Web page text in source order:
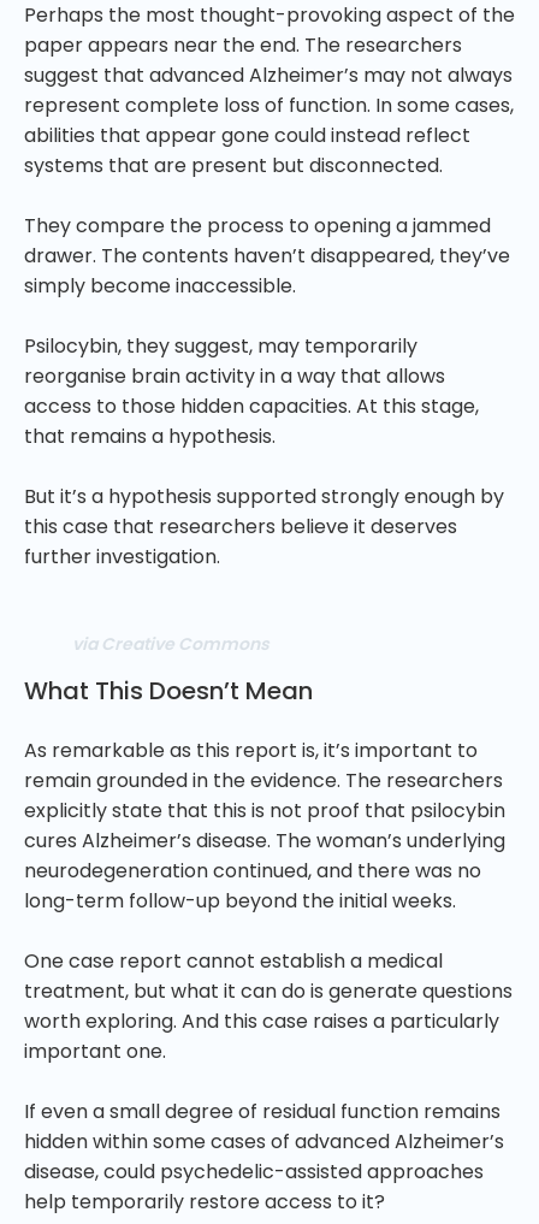
Perhaps the most thought-provoking aspect of the
paper appears near the end. The researchers
suggest that advanced Alzheimer’s may not always
represent complete loss of function. In some cases,
abilities that appear gone could instead reflect
systems that are present but disconnected.
They compare the process to opening a jammed
drawer. The contents haven’t disappeared, they’ve
simply become inaccessible.
Psilocybin, they suggest, may temporarily
reorganise brain activity in a way that allows
access to those hidden capacities. At this stage,
that remains a hypothesis.
But it’s a hypothesis supported strongly enough by
this case that researchers believe it deserves
further investigation.
via Creative Commons
What This Doesn’t Mean
As remarkable as this report is, it’s important to
remain grounded in the evidence. The researchers
explicitly state that this is not proof that psilocybin
cures Alzheimer’s disease. The woman’s underlying
neurodegeneration continued, and there was no
long-term follow-up beyond the initial weeks.
One case report cannot establish a medical
treatment, but what it can do is generate questions
worth exploring. And this case raises a particularly
important one.
If even a small degree of residual function remains
hidden within some cases of advanced Alzheimer’s
disease, could psychedelic-assisted approaches
help temporarily restore access to it?